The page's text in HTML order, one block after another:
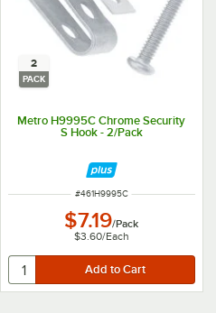
2
PACK
Metro H9995C Chrome Security
S Hook - 2/Pack
ITEM NUMBER
#461H9995C
$7.19/Pack
$3.60/Each